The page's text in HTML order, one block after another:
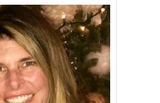
P
O
K
E
C
A
K
E
#